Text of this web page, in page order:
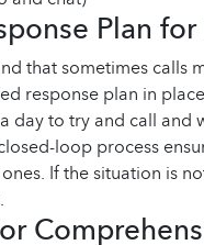
Plan
that sometimes calls
response plan in
day to try and call and
loop process
If the situation is